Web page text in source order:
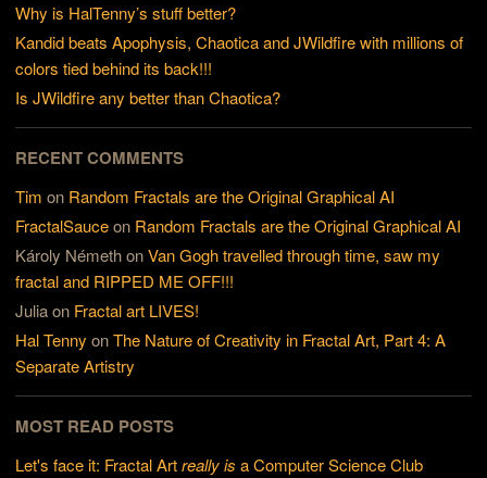
Why is HalTenny’s stuff better?
Kandid beats Apophysis, Chaotica and JWildfire with millions of
colors tied behind its back!!!
Is JWildfire any better than Chaotica?
RECENT COMMENTS
Tim on Random Fractals are the Original Graphical AI
FractalSauceon Random Fractals are the Original Graphical AI
Károly NémethonVan Gogh travelled through time, saw my
fractal and RIPPED ME OFF!!!
Juliaon Fractal art LIVES!
Hal Tenny onThe Nature of Creativity in Fractal Art, Part 4: A
Separate Artistry
MOST READ POSTS
Let's face it: Fractal Artreally is a Computer Science Club